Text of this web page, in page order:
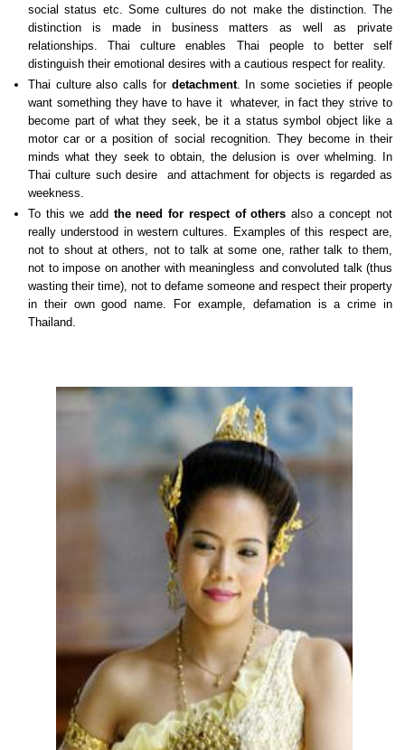
social status etc. Some cultures do not make the distinction. The
distinction is made in business matters as well as private
relationships. Thai culture enables Thai people to better self
distinguish their emotional desires with a cautious respect for reality.
Thai culture also calls for detachment. In some societies if people
want something they have to have it whatever, in fact they strive to
become part of what they seek, be it a status symbol object like a
motor car or a position of social recognition. They become in their
minds what they seek to obtain, the delusion is over whelming. In
Thai culture such desire and attachment for objects is regarded as
weekness.
To this we add the need for respect of others also a concept not
really understood in western cultures. Examples of this respect are,
not to shout at others, not to talk at some one, rather talk to them,
not to impose on another with meaningless and convoluted talk (thus
wasting their time), not to defame someone and respect their property
in their own good name. For example, defamation is a crime in
Thailand.